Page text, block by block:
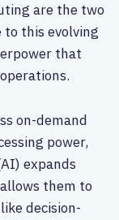
are the two
to this evolving
that
on-demand
power,
expands
them to
decision-